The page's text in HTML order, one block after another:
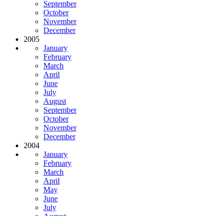
September
October
November
December
2005
January
February
March
April
June
July
August
September
October
November
December
2004
January
February
March
April
May
June
July